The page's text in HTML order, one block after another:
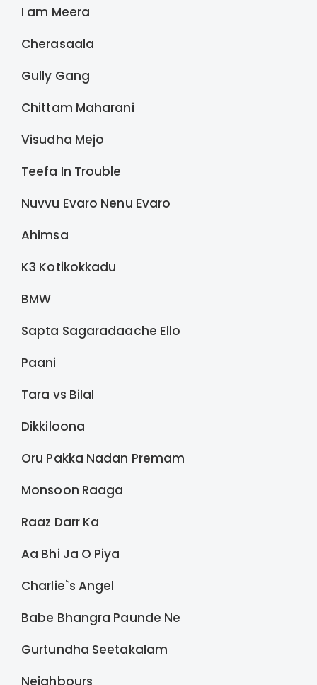
I am Meera
Cherasaala
Gully Gang
Chittam Maharani
Visudha Mejo
Teefa In Trouble
Nuvvu Evaro Nenu Evaro
Ahimsa
K3 Kotikokkadu
BMW
Sapta Sagaradaache Ello
Paani
Tara vs Bilal
Dikkiloona
Oru Pakka Nadan Premam
Monsoon Raaga
Raaz Darr Ka
Aa Bhi Ja O Piya
Charlie`s Angel
Babe Bhangra Paunde Ne
Gurtundha Seetakalam